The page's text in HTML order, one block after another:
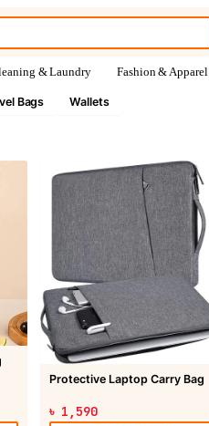
& Laundry Fashion & Apparel
Bags Wallets
Protective Laptop Carry Bag
৳ 1,590